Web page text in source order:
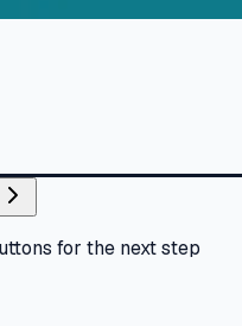
for the next step